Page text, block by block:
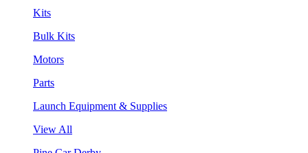
Kits
Bulk Kits
Motors
Parts
Launch Equipment & Supplies
View All